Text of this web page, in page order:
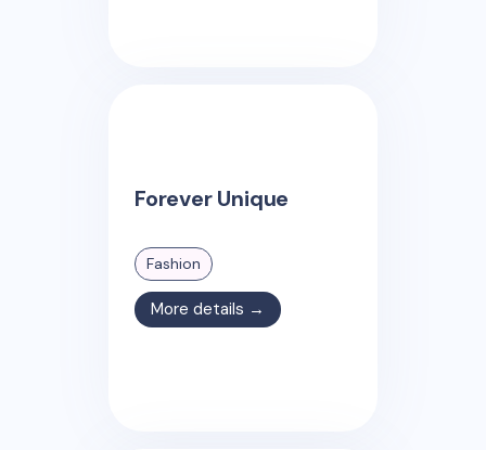
Forever Unique
Fashion
More details →